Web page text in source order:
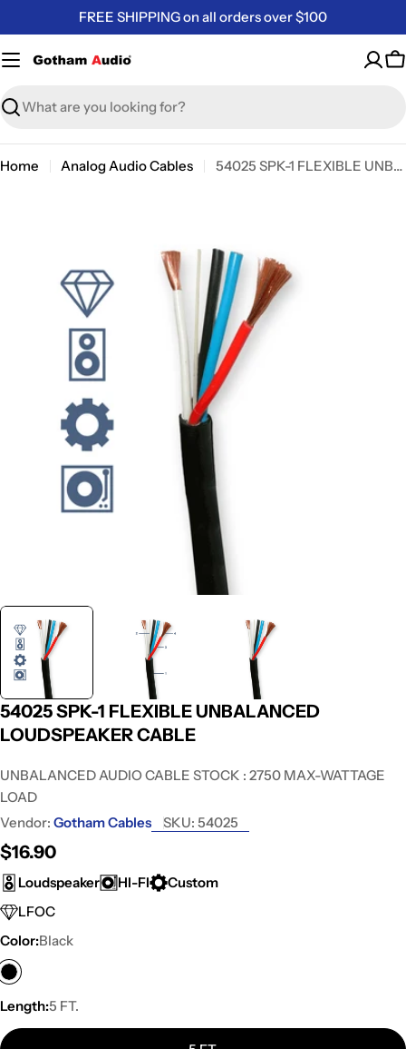
to
content
FREE SHIPPING on all orders over $100
Search
Home Analog Audio Cables
54025 SPK-1 FLEXIBLE UNBALANCED LOUDSPEAKER CABLE
media 0 in modal
54025 SPK-1 FLEXIBLE UNBALANCED
LOUDSPEAKER CABLE
UNBALANCED AUDIO CABLE STOCK : 2750 MAX-WATTAGE
LOAD
Vendor: Gotham Cables SKU: 54025
Regular
price
$16.90
Loudspeaker HI-FI
Custom
LFOC
Color:Black
Length:5 FT.